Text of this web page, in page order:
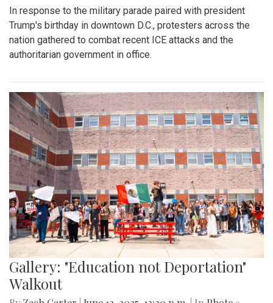
In response to the military parade paired with president
Trump's birthday in downtown D.C., protesters across the
nation gathered to combat recent ICE attacks and the
authoritarian government in office.
Gallery: "Education not Deportation"
Walkout